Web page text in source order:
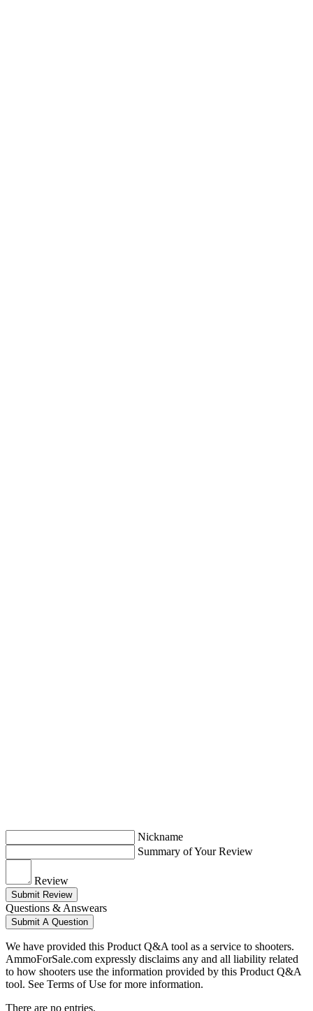
Nickname
Summary of Your Review
Review
Submit Review
Questions & Answears
Submit A Question
We have provided this Product Q&A tool as a service to shooters.
AmmoForSale.com expressly disclaims any and all liability related
to how shooters use the information provided by this Product Q&A
tool. See Terms of Use for more information.
There are no entries.